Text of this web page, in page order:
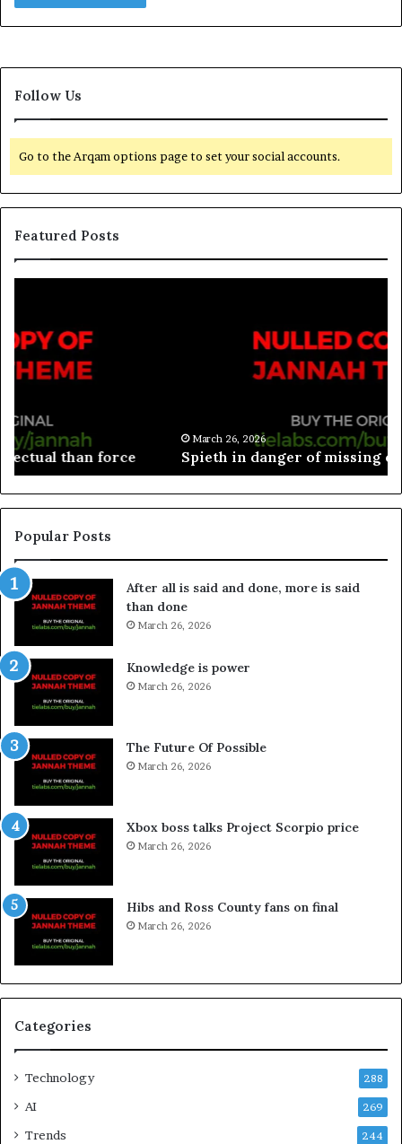
Follow Us
Go to the Arqam options page to set your social accounts.
Featured Posts
March 26, 2026
Spieth in danger of missing cut
Popular Posts
After all is said and done, more is said
than done
March 26, 2026
Knowledge is power
March 26, 2026
The Future Of Possible
March 26, 2026
Xbox boss talks Project Scorpio price
March 26, 2026
Hibs and Ross County fans on final
March 26, 2026
Categories
Technology 288
AI 269
Trends 244